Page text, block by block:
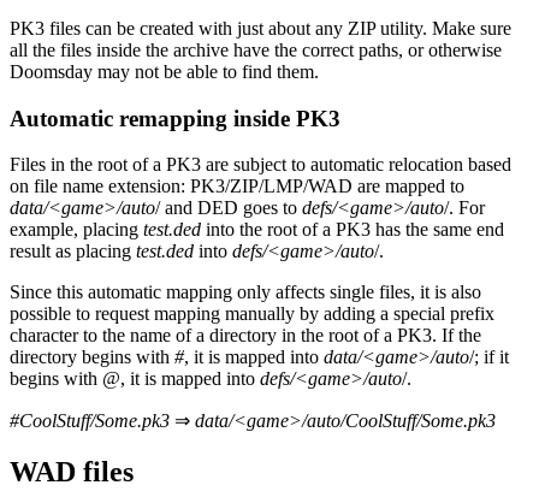
PK3 files can be created with just about any ZIP utility. Make sure
all the files inside the archive have the correct paths, or otherwise
Doomsday may not be able to find them.
Automatic remapping inside PK3
Files in the root of a PK3 are subject to automatic relocation based
on file name extension: PK3/ZIP/LMP/WAD are mapped to
data/<game>/auto/ and DED goes to defs/<game>/auto/. For
example, placing test.ded into the root of a PK3 has the same end
result as placing test.ded into defs/<game>/auto/.
Since this automatic mapping only affects single files, it is also
possible to request mapping manually by adding a special prefix
character to the name of a directory in the root of a PK3. If the
directory begins with #, it is mapped into data/<game>/auto/; if it
begins with @, it is mapped into defs/<game>/auto/.
#CoolStuff/Some.pk3 ⇒ data/<game>/auto/CoolStuff/Some.pk3
WAD files